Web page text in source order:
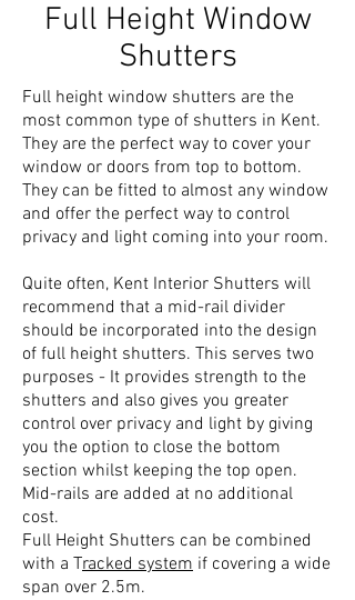
Full Height Window
Shutters
Full height window shutters are the
most common type of shutters in Kent.
They are the perfect way to cover your
window or doors from top to bottom.
They can be fitted to almost any window
and offer the perfect way to control
privacy and light coming into your room.
Quite often, Kent Interior Shutters will
recommend that a mid-rail divider
should be incorporated into the design
of full height shutters. This serves two
purposes - It provides strength to the
shutters and also gives you greater
control over privacy and light by giving
you the option to close the bottom
section whilst keeping the top open.
Mid-rails are added at no additional
cost.
Full Height Shutters can be combined
with a Tracked system if covering a wide
span over 2.5m.